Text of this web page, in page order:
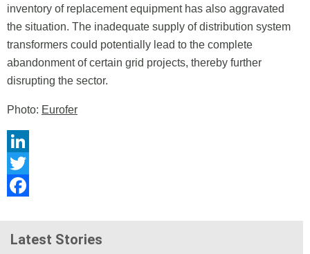
inventory of replacement equipment has also aggravated
the situation. The inadequate supply of distribution system
transformers could potentially lead to the complete
abandonment of certain grid projects, thereby further
disrupting the sector.
Photo: Eurofer
LinkedIn
Twitter
Latest Stories